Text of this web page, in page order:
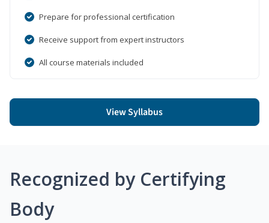
Prepare for professional certification
Receive support from expert instructors
All course materials included
View Syllabus
Recognized by Certifying
Body